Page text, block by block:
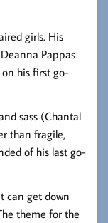
girls. His
Pappas
his first go-
sass (Chantal
than fragile,
of his last go-
can get down
theme for the